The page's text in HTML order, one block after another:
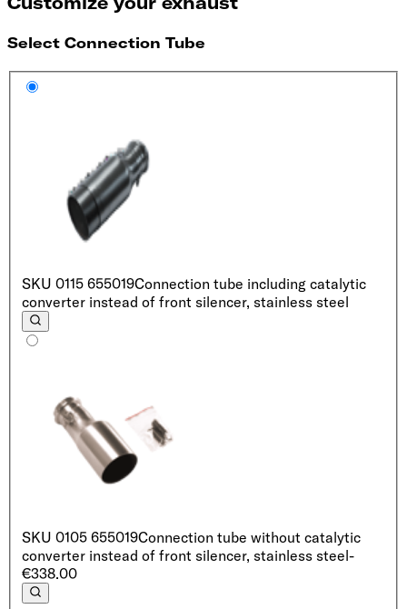
Select Connection Tube
SKU 0115 655019Connection tube including catalytic
converter instead of front silencer, stainless steel
SKU 0105 655019Connection tube without catalytic
converter instead of front silencer, stainless steel-
€338.00